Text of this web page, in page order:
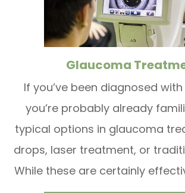
Glaucoma
If you’ve been diagnosed
you’re probably already
typical options in glaucoma
drops, laser treatment, or
While these are certainly